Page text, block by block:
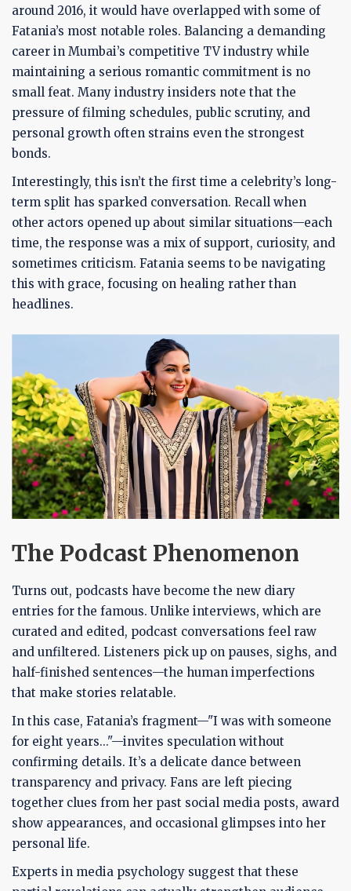
around 2016, it would have overlapped with some of
Fatania’s most notable roles. Balancing a demanding
career in Mumbai’s competitive TV industry while
maintaining a serious romantic commitment is no
small feat. Many industry insiders note that the
pressure of filming schedules, public scrutiny, and
personal growth often strains even the strongest
bonds.
Interestingly, this isn’t the first time a celebrity’s long-
term split has sparked conversation. Recall when
other actors opened up about similar situations—each
time, the response was a mix of support, curiosity, and
sometimes criticism. Fatania seems to be navigating
this with grace, focusing on healing rather than
headlines.
The Podcast Phenomenon
Turns out, podcasts have become the new diary
entries for the famous. Unlike interviews, which are
curated and edited, podcast conversations feel raw
and unfiltered. Listeners pick up on pauses, sighs, and
half-finished sentences—the human imperfections
that make stories relatable.
In this case, Fatania’s fragment—"I was with someone
for eight years..."—invites speculation without
confirming details. It’s a delicate dance between
transparency and privacy. Fans are left piecing
together clues from her past social media posts, award
show appearances, and occasional glimpses into her
personal life.
Experts in media psychology suggest that these